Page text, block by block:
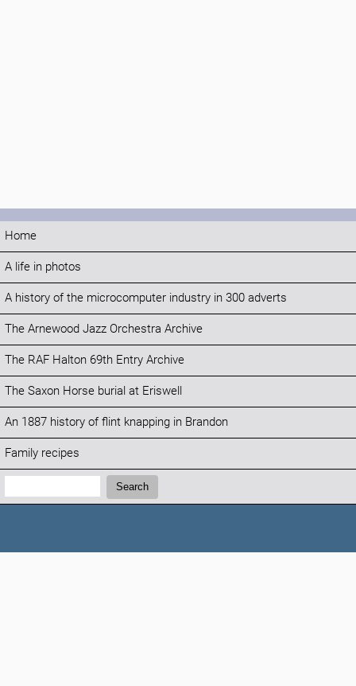
Home
A life in photos
A history of the microcomputer industry in 300 adverts
The Arnewood Jazz Orchestra Archive
The RAF Halton 69th Entry Archive
The Saxon Horse burial at Eriswell
An 1887 history of flint knapping in Brandon
Family recipes
Search:
Search